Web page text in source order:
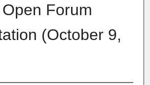
Forum
(October 9,